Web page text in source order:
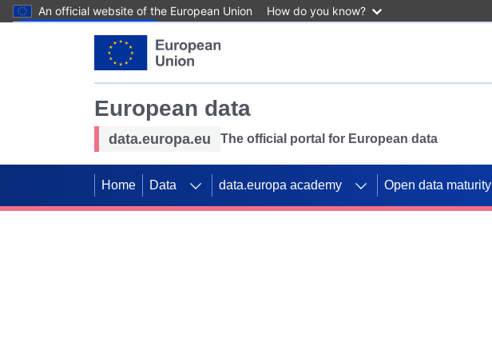
An official website of the European Union How do you know?
European data
data.europa.eu The official portal for European data
Home Data data.europa academy Open data maturity